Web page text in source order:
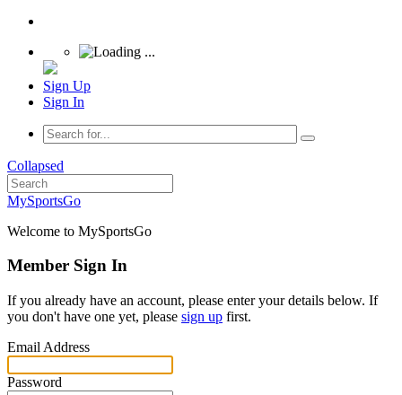
Sign Up
Sign In
Collapsed
MySportsGo
Welcome to MySportsGo
Member Sign In
If you already have an account, please enter your details below. If
you don't have one yet, please sign up first.
Email Address
Password